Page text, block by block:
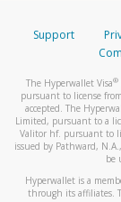
Support
The Hyperwallet Visa®
pursuant to license
accepted. The
Limited, pursuant to a
Valitor hf. pursuant to
issued by Pathward,
be
Hyperwallet is a
through its affiliates.